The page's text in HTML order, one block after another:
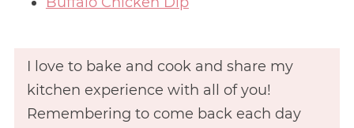
I love to bake and cook and share my
kitchen experience with all of you!
Remembering to come back each day